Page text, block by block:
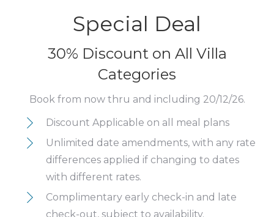
Special Deal
30% Discount on All Villa
Categories
Book from now thru and including 20/12/26.
Discount Applicable on all meal plans
Unlimited date amendments, with any rate
differences applied if changing to dates
with different rates.
Complimentary early check-in and late
check-out, subject to availability.